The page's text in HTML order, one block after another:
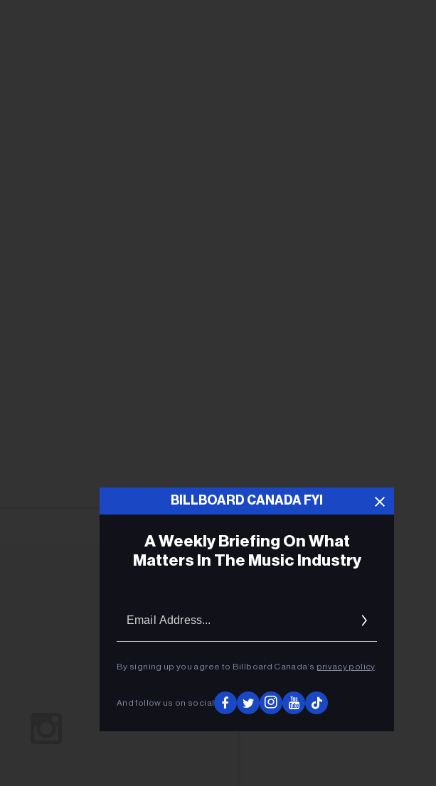
BILLBOARD CANADA FYI
A Weekly Briefing On What
Matters In The Music Industry
By signing up you agree to Billboard Canada’s privacy policy.
And follow us on social